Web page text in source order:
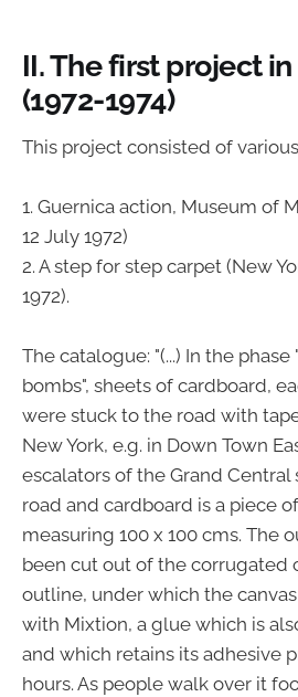
II. The first project
(1972-1974)
This project consisted of
1. Guernica action, Museum of
12 July 1972)
2. A step for step carpet (New
1972).
The catalogue: "(...) In the
bombs", sheets of cardboard,
were stuck to the road with
New York, e.g. in Down Town
escalators of the Grand
road and cardboard is a piece
measuring 100 x 100 cms. The
been cut out of the corrugated
outline, under which the
with Mixtion, a glue which is
and which retains its adhesive
hours. As people walk over it